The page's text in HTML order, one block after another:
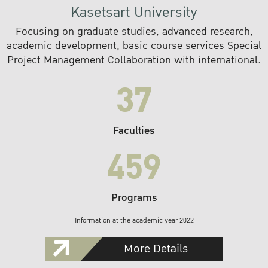
Kasetsart University
Focusing on graduate studies, advanced research,
academic development, basic course services Special
Project Management Collaboration with international.
37
Faculties
459
Programs
Information at the academic year 2022
More Details